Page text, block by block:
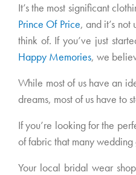
It’s the most significant
Prince Of Price, and it’s
think of. If you’ve just
Happy Memories, we
While most of us have an
dreams, most of us have to
If you’re looking for the
of fabric that many
Your local bridal wear